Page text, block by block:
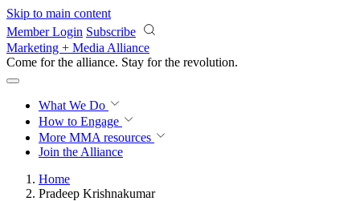
Skip to main content
Member Login Subscribe
Marketing + Media Alliance
Come for the alliance. Stay for the revolution.
What We Do
How to Engage
More MMA resources
Join the Alliance
Home
Pradeep Krishnakumar